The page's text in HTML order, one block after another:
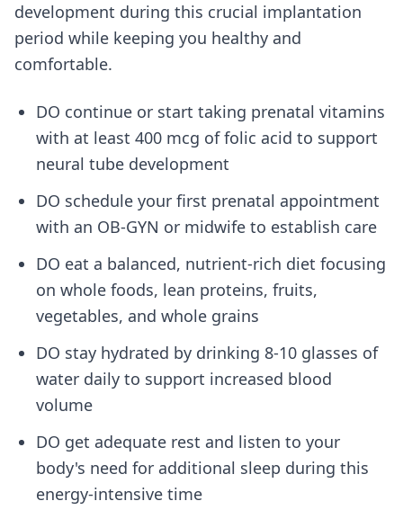
development during this crucial implantation
period while keeping you healthy and
comfortable.
DO continue or start taking prenatal vitamins
with at least 400 mcg of folic acid to support
neural tube development
DO schedule your first prenatal appointment
with an OB-GYN or midwife to establish care
DO eat a balanced, nutrient-rich diet focusing
on whole foods, lean proteins, fruits,
vegetables, and whole grains
DO stay hydrated by drinking 8-10 glasses of
water daily to support increased blood
volume
DO get adequate rest and listen to your
body's need for additional sleep during this
energy-intensive time